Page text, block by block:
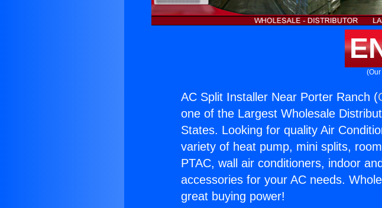
AC Split Installer Near Porter Ranch (
one of the Largest Wholesale
States. Looking for quality Air
variety of heat pump, mini splits,
PTAC, wall air conditioners, indoor
accessories for your AC needs.
great buying power!